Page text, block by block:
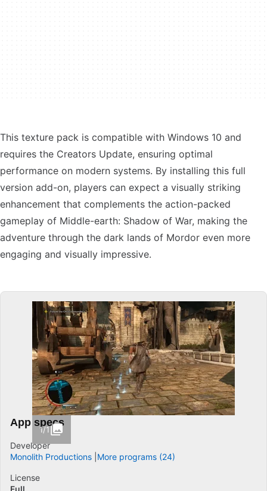
This texture pack is compatible with Windows 10 and
requires the Creators Update, ensuring optimal
performance on modern systems. By installing this full
version add-on, players can expect a visually striking
enhancement that complements the action-packed
gameplay of Middle-earth: Shadow of War, making the
adventure through the dark lands of Mordor even more
engaging and visually impressive.
1/1
App specs
Developer
Monolith Productions More programs (24)
License
Full